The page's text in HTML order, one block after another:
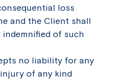
loss
and the Client shall
indemnified of such
no liability for any
of any kind